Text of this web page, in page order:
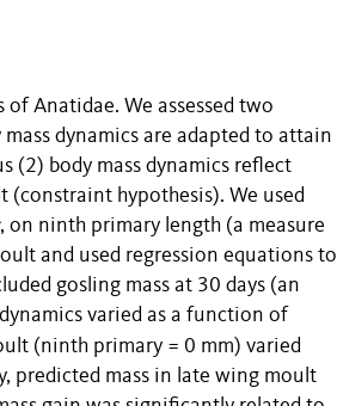
Anatidae. We assessed two
dynamics are adapted to attain
(2) body mass dynamics reflect
hypothesis). We used
, on ninth primary length (a measure
and used regression equations to
gosling mass at 30 days (an
varied as a function of
(ninth primary = 0 mm) varied
predicted mass in late wing moult